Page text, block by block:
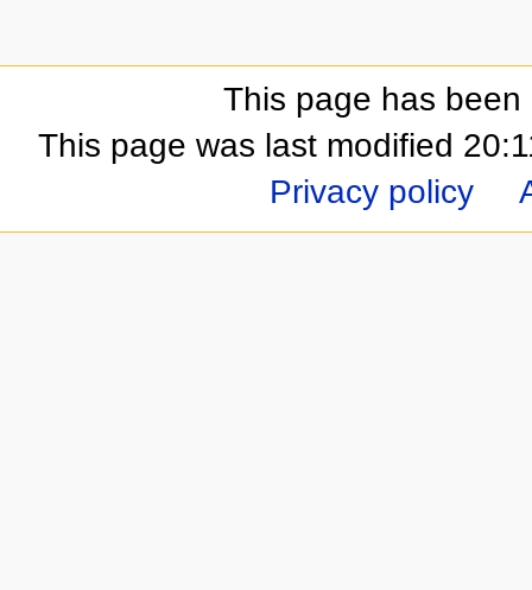
This page has
This page was last modified
Privacy policy